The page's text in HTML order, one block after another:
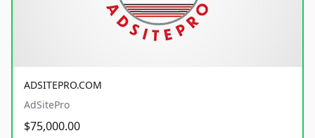
ADSITEPRO.COM
AdSitePro
$75,000.00